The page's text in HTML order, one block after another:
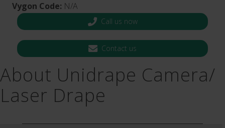
Vygon Code: N/A
Call us now
Contact us
About Unidrape Camera​/​
Laser Drape